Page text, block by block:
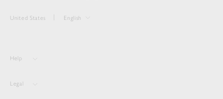
United States English
Help
Legal